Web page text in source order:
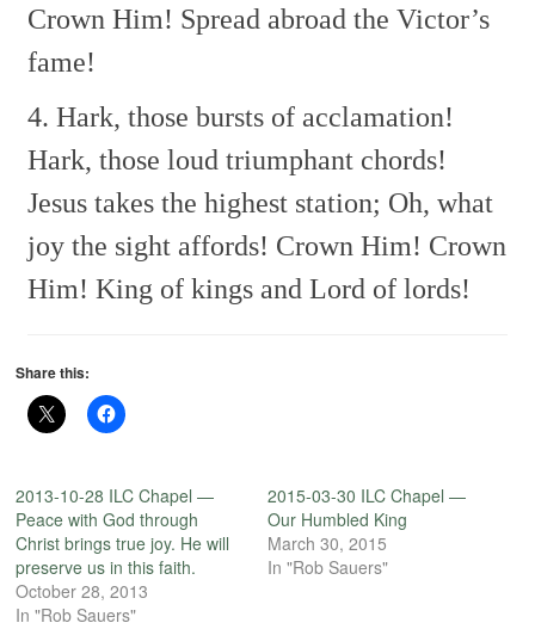
Crown Him! Spread abroad the Victor’s
fame!
4. Hark, those bursts of acclamation!
Hark, those loud triumphant chords!
Jesus takes the highest station; Oh, what
joy the sight affords! Crown Him! Crown
Him! King of kings and Lord of lords!
Share this:
2013-10-28 ILC Chapel —
Peace with God through
Christ brings true joy. He will
preserve us in this faith.
October 28, 2013
In "Rob Sauers"
2015-03-30 ILC Chapel —
Our Humbled King
March 30, 2015
In "Rob Sauers"